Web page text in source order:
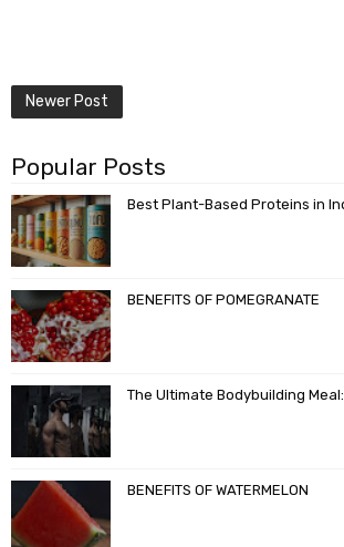
Newer Post
Popular Posts
Best Plant-Based Proteins in
BENEFITS OF POMEGRANATE
The Ultimate Bodybuilding
BENEFITS OF WATERMELON